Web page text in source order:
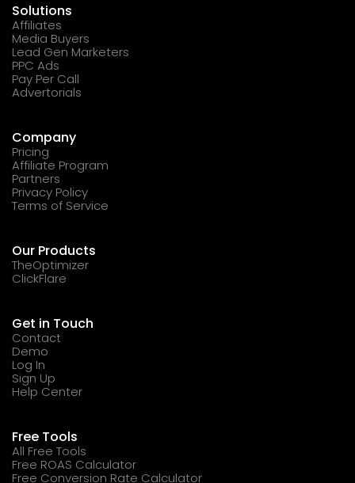
Solutions
Affiliates
Media Buyers
Lead Gen Marketers
PPC Ads
Pay Per Call
Advertorials
Company
Pricing
Affiliate Program
Partners
Privacy Policy
Terms of Service
Our Products
TheOptimizer
ClickFlare
Get in Touch
Contact
Demo
Log In
Sign Up
Help Center
Free Tools
All Free Tools
Free ROAS Calculator
Free Conversion Rate Calculator